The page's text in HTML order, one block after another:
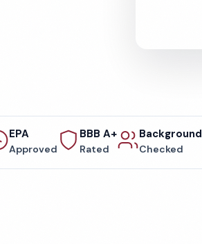
EPA
Approved
BBB A+
Rated
Background
Checked